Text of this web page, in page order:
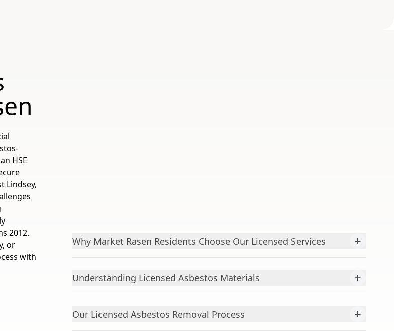
HSE
Lindsey,
2012.
or
with
Why Market Rasen Residents Choose Our Licensed Services +
Understanding Licensed Asbestos Materials +
Our Licensed Asbestos Removal Process +